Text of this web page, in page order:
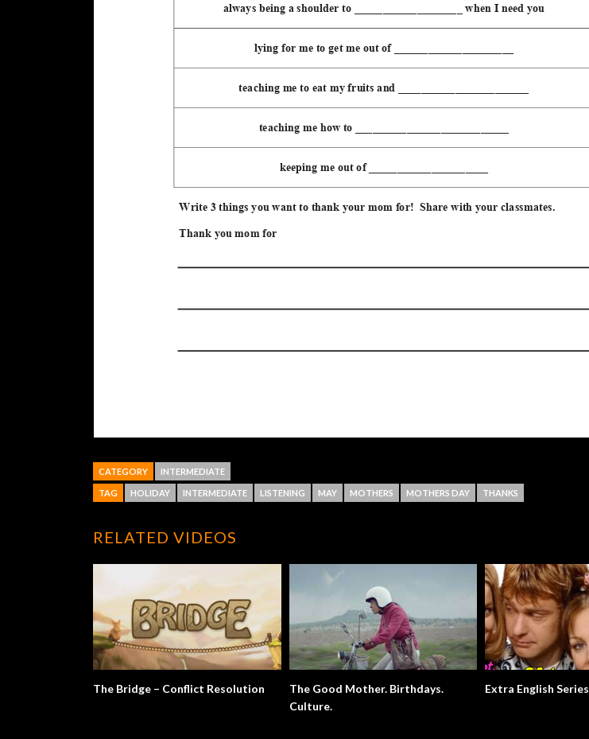
CATEGORY INTERMEDIATE
TAG HOLIDAY INTERMEDIATE LISTENING MAY MOTHERS MOTHERS DAY THANKS
RELATED VIDEOS
The Bridge – Conflict Resolution
The Good Mother. Birthdays.
Culture.
Extra English Series